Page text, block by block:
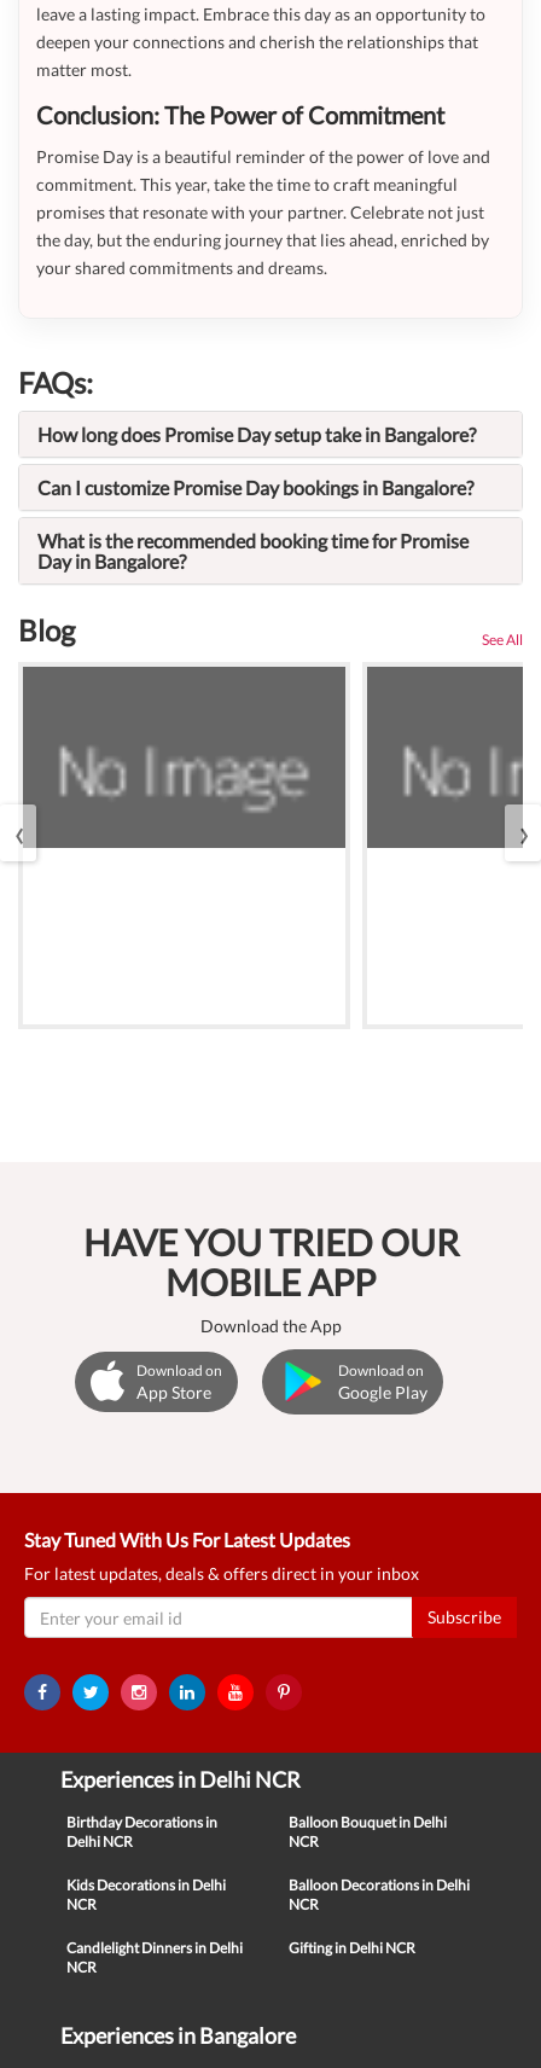
leave a lasting impact. Embrace this day as an opportunity to
deepen your connections and cherish the relationships that
matter most.
Conclusion: The Power of Commitment
Promise Day is a beautiful reminder of the power of love and
commitment. This year, take the time to craft meaningful
promises that resonate with your partner. Celebrate not just
the day, but the enduring journey that lies ahead, enriched by
your shared commitments and dreams.
FAQs:
How long does Promise Day setup take in Bangalore?
Can I customize Promise Day bookings in Bangalore?
What is the recommended booking time for Promise
Day in Bangalore?
Blog See All
‹ ›
HAVE YOU TRIED OUR
MOBILE APP
Download the App
Download on
App Store
Download on
Google Play
Stay Tuned With Us For Latest Updates
For latest updates, deals & offers direct in your inbox
Subscribe
Experiences in Delhi NCR
Birthday Decorations in
Delhi NCR
Balloon Bouquet in Delhi
NCR
Kids Decorations in Delhi
NCR
Balloon Decorations in Delhi
NCR
Candlelight Dinners in Delhi
NCR
Gifting in Delhi NCR
Experiences in Bangalore